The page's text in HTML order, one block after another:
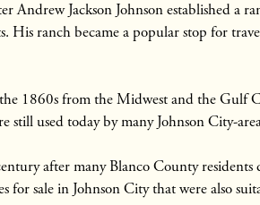
Jackson Johnson established a
ranch became a popular stop for
1860s from the Midwest and the Gulf
used today by many Johnson City-
after many Blanco County
for sale in Johnson City that were also